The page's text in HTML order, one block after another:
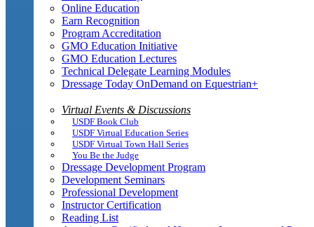
Online Education
Earn Recognition
Program Accreditation
GMO Education Initiative
GMO Education Lectures
Technical Delegate Learning Modules
Dressage Today OnDemand on Equestrian+
Virtual Events & Discussions
USDF Book Club
USDF Virtual Education Series
USDF Virtual Town Hall Series
You Be the Judge
Dressage Development Program
Development Seminars
Professional Development
Instructor Certification
Reading List